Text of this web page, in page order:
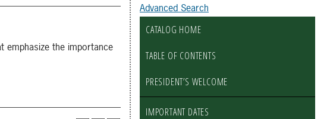
emphasize the importance
Advanced Search
CATALOG HOME
TABLE OF CONTENTS
PRESIDENT’S WELCOME
IMPORTANT DATES